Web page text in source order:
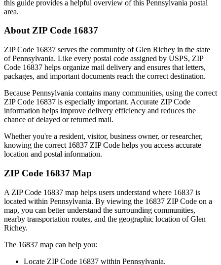
this guide provides a helpful overview of this Pennsylvania postal
area.
About ZIP Code 16837
ZIP Code 16837 serves the community ofGlen Richey in the state
ofPennsylvania. Like every postal code assigned by USPS, ZIP
Code 16837 helps organize mail delivery and ensures that letters,
packages, and important documents reach the correct destination.
Because Pennsylvania contains many communities, using the correct
ZIP Code 16837 is especially important. Accurate ZIP Code
information helps improve delivery efficiency and reduces the
chance of delayed or returned mail.
Whether you're a resident, visitor, business owner, or researcher,
knowing the correct 16837 ZIP Code helps you access accurate
location and postal information.
ZIP Code 16837 Map
A ZIP Code 16837 map helps users understand where 16837 is
located within Pennsylvania. By viewing the 16837 ZIP Code on a
map, you can better understand the surrounding communities,
nearby transportation routes, and the geographic location ofGlen
Richey.
The 16837 map can help you:
Locate ZIP Code 16837 within Pennsylvania.